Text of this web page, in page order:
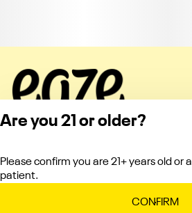
Are you 21 or older?
Please confirm you are 21+ years old or
patient.
CONFIRM